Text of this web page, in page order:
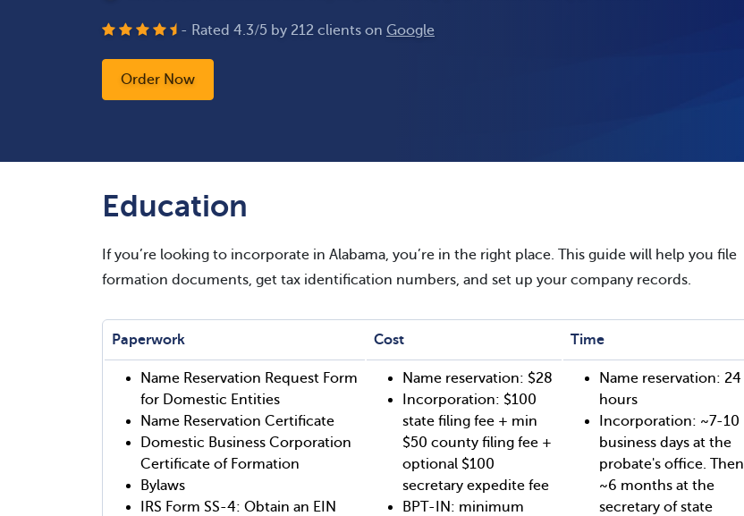
- Rated 4.3/5 by 212 clients on Google
Order Now
Education
If you’re looking to incorporate in Alabama, you’re in the right place. This guide will help you file
formation documents, get tax identification numbers, and set up your company records.
Paperwork Cost Time
Name Reservation Request Form
for Domestic Entities
Name Reservation Certificate
Domestic Business Corporation
Certificate of Formation
Bylaws
IRS Form SS-4: Obtain an EIN
Name reservation: $28
Incorporation: $100
state filing fee + min
$50 county filing fee +
optional $100
secretary expedite fee
BPT-IN: minimum
Name reservation: 24
hours
Incorporation: ~7-10
business days at the
probate's office. Then
~6 months at the
secretary of state